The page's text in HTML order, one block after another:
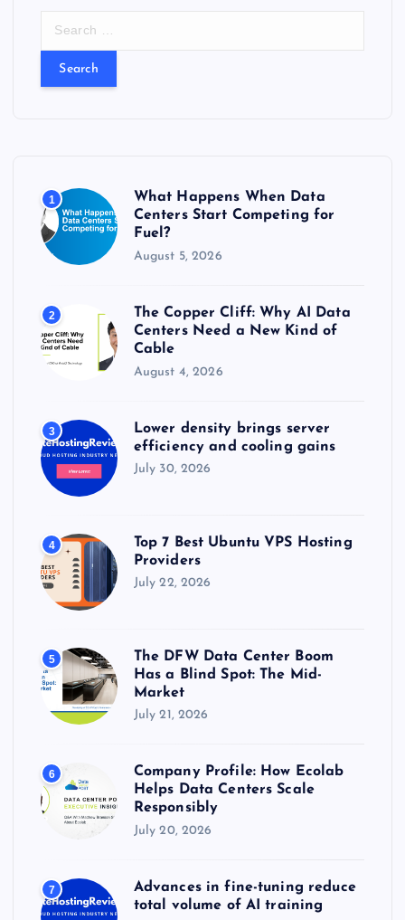
:
1
What Happens When Data
Centers Start Competing for
Fuel?
August 5, 2026
2
The Copper Cliff: Why AI Data
Centers Need a New Kind of
Cable
August 4, 2026
3
Lower density brings server
efficiency and cooling gains
July 30, 2026
4
Top 7 Best Ubuntu VPS Hosting
Providers
July 22, 2026
5
The DFW Data Center Boom
Has a Blind Spot: The Mid-
Market
July 21, 2026
6
Company Profile: How Ecolab
Helps Data Centers Scale
Responsibly
July 20, 2026
7
Advances in fine-tuning reduce
total volume of AI training